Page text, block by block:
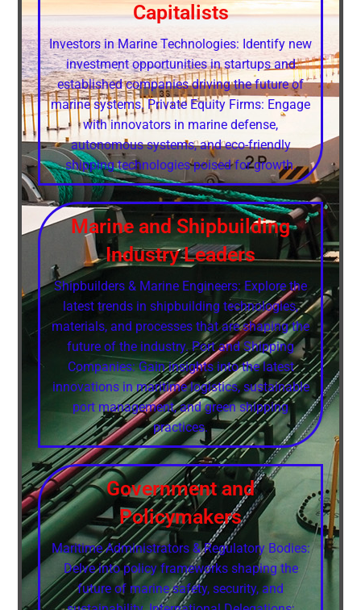
Capitalists
Investors in Marine Technologies: Identify new
investment opportunities in startups and
established companies driving the future of
marine systems. Private Equity Firms: Engage
with innovators in marine defense,
autonomous systems, and eco-friendly
shipping technologies poised for growth.
Marine and Shipbuilding
Industry Leaders
Shipbuilders & Marine Engineers: Explore the
latest trends in shipbuilding technologies,
materials, and processes that are shaping the
future of the industry. Port and Shipping
Companies: Gain insights into the latest
innovations in maritime logistics, sustainable
port management, and green shipping
practices.
Government and
Policymakers
Maritime Administrators & Regulatory Bodies:
Delve into policy frameworks shaping the
future of marine safety, security, and